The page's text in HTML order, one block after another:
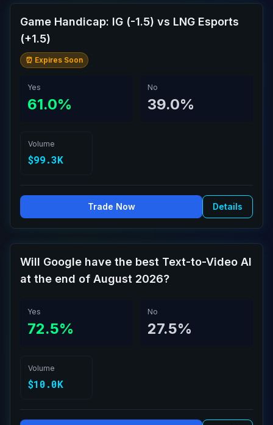
Game Handicap: IG (-1.5) vs LNG Esports
(+1.5)
⏰ Expires Soon
Yes
61.0%
No
39.0%
Volume
$99.3K
Trade Now Details
Will Google have the best Text-to-Video AI
at the end of August 2026?
Yes
72.5%
No
27.5%
Volume
$10.0K